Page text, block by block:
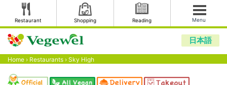
Restaurant Shopping Reading Menu
日本語
Home › Restaurants › Sky High